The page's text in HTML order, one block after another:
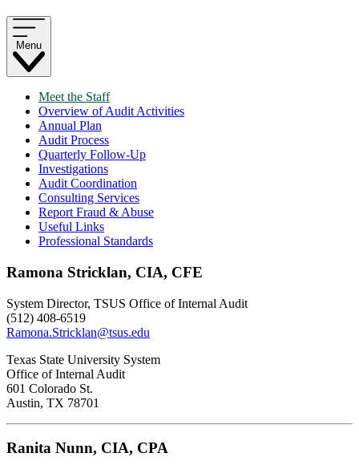
Menu
Meet the Staff
Overview of Audit Activities
Annual Plan
Audit Process
Quarterly Follow-Up
Investigations
Audit Coordination
Consulting Services
Report Fraud & Abuse
Useful Links
Professional Standards
Ramona Stricklan, CIA, CFE
System Director, TSUS Office of Internal Audit
(512) 408-6519
Ramona.Stricklan@tsus.edu
Texas State University System
Office of Internal Audit
601 Colorado St.
Austin, TX 78701
Ranita Nunn, CIA, CPA